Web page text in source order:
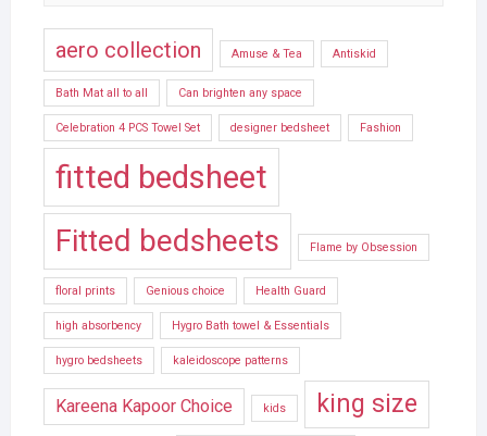
aero collection Amuse & Tea Antiskid
Bath Mat all to all Can brighten any space
Celebration 4 PCS Towel Set designer bedsheet Fashion
fitted bedsheet
Fitted bedsheets Flame by Obsession
floral prints Genious choice Health Guard
high absorbency Hygro Bath towel & Essentials
hygro bedsheets kaleidoscope patterns
Kareena Kapoor Choice kids king size